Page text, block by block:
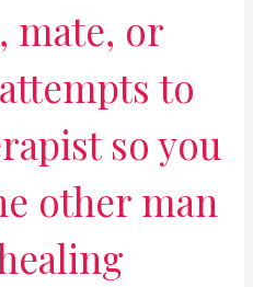
mate, or
to
so you
other man